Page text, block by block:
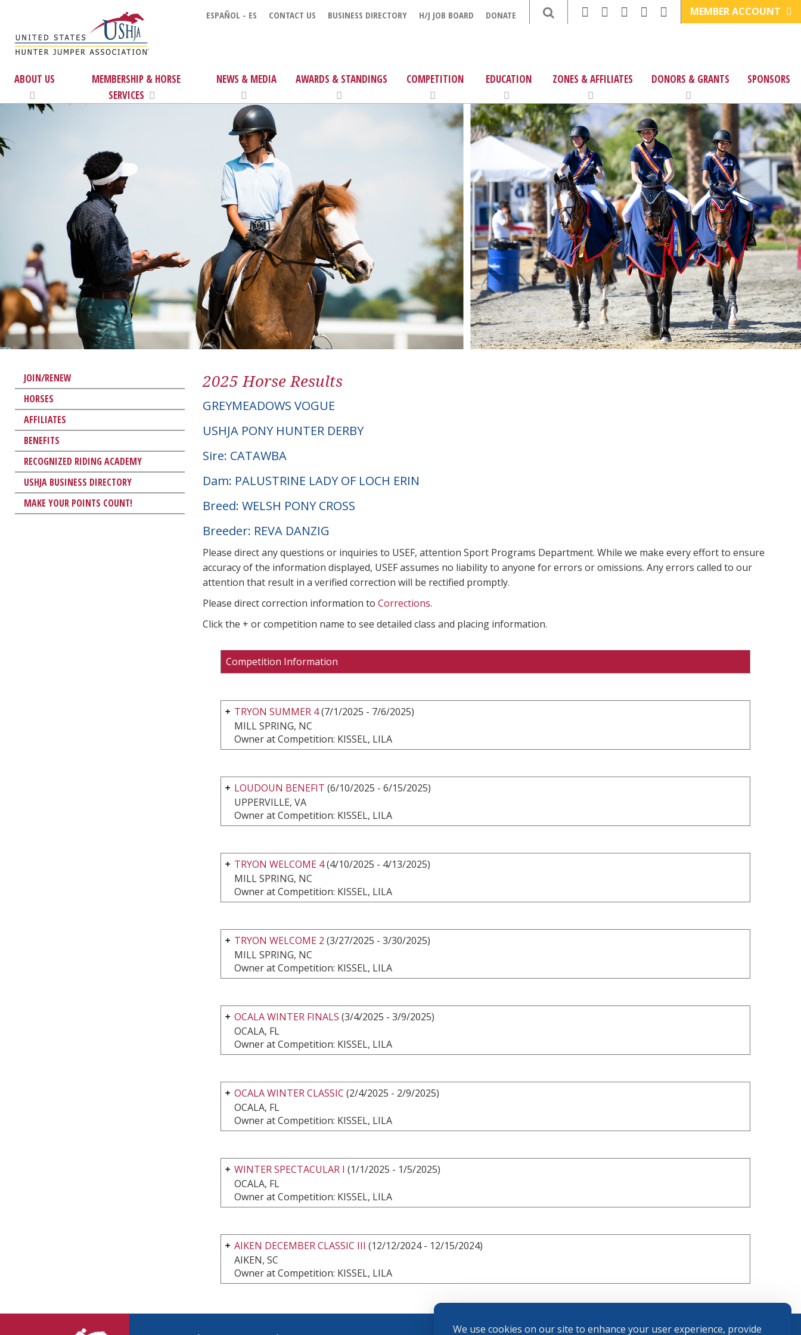
We use cookies on our site to enhance your user experience, provide
ESPAÑOL - ES CONTACT US BUSINESS DIRECTORY H/J JOB BOARD DONATE MEMBER ACCOUNT
ABOUT US
MEMBERSHIP & HORSE
SERVICES
NEWS & MEDIA AWARDS & STANDINGS COMPETITION EDUCATION ZONES & AFFILIATES DONORS & GRANTS SPONSORS
JOIN/RENEW
HORSES
AFFILIATES
BENEFITS
RECOGNIZED RIDING ACADEMY
USHJA BUSINESS DIRECTORY
MAKE YOUR POINTS COUNT!
2025 Horse Results
GREYMEADOWS VOGUE
USHJA PONY HUNTER DERBY
Sire: CATAWBA
Dam: PALUSTRINE LADY OF LOCH ERIN
Breed: WELSH PONY CROSS
Breeder: REVA DANZIG
Please direct any questions or inquiries to USEF, attention Sport Programs Department. While we make every effort to ensure
accuracy of the information displayed, USEF assumes no liability to anyone for errors or omissions. Any errors called to our
attention that result in a verified correction will be rectified promptly.
Please direct correction information to Corrections.
Click the + or competition name to see detailed class and placing information.
Competition Information
TRYON SUMMER 4(7/1/2025 - 7/6/2025)
MILL SPRING, NC
Owner at Competition: KISSEL, LILA
LOUDOUN BENEFIT (6/10/2025 - 6/15/2025)
UPPERVILLE, VA
Owner at Competition: KISSEL, LILA
TRYON WELCOME 4(4/10/2025 - 4/13/2025)
MILL SPRING, NC
Owner at Competition: KISSEL, LILA
TRYON WELCOME 2 (3/27/2025 - 3/30/2025)
MILL SPRING, NC
Owner at Competition: KISSEL, LILA
OCALA WINTER FINALS (3/4/2025 - 3/9/2025)
OCALA, FL
Owner at Competition: KISSEL, LILA
OCALA WINTER CLASSIC (2/4/2025 - 2/9/2025)
OCALA, FL
Owner at Competition: KISSEL, LILA
WINTER SPECTACULAR I (1/1/2025 - 1/5/2025)
OCALA, FL
Owner at Competition: KISSEL, LILA
AIKEN DECEMBER CLASSIC III (12/12/2024 - 12/15/2024)
AIKEN, SC
Owner at Competition: KISSEL, LILA